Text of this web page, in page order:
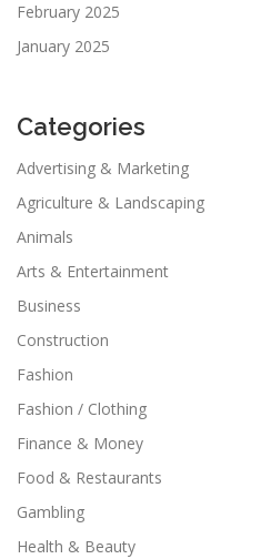
February 2025
January 2025
Categories
Advertising & Marketing
Agriculture & Landscaping
Animals
Arts & Entertainment
Business
Construction
Fashion
Fashion / Clothing
Finance & Money
Food & Restaurants
Gambling
Health & Beauty